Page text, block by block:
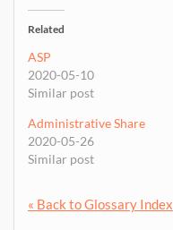
Related
ASP
2020-05-10
Similar post
Administrative Share
2020-05-26
Similar post
« Back to Glossary Index